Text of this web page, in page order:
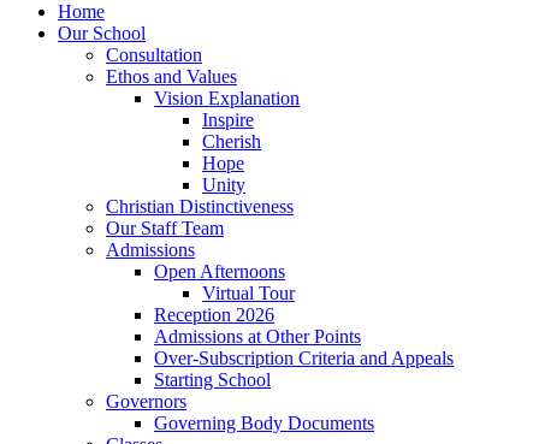
Home
Our School
Consultation
Ethos and Values
Vision Explanation
Inspire
Cherish
Hope
Unity
Christian Distinctiveness
Our Staff Team
Admissions
Open Afternoons
Virtual Tour
Reception 2026
Admissions at Other Points
Over-Subscription Criteria and Appeals
Starting School
Governors
Governing Body Documents